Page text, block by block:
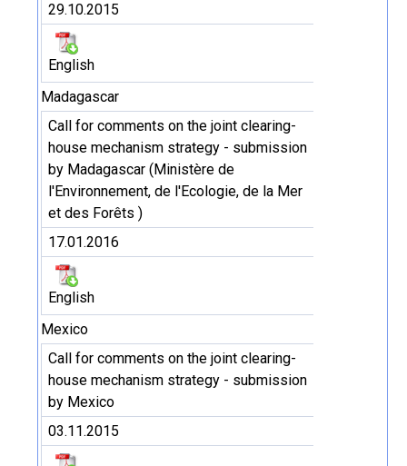
29.10.2015
English
Madagascar
Call for comments on the joint clearing-
house mechanism strategy - submission
by Madagascar (Ministère de
l'Environnement, de l'Ecologie, de la Mer
et des Forêts )
17.01.2016
English
Mexico
Call for comments on the joint clearing-
house mechanism strategy - submission
by Mexico
03.11.2015